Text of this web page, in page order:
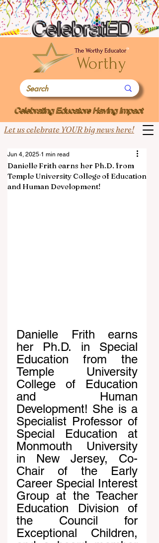
Let us celebrate YOUR big news here!
Danielle Frith earns her Ph.D. from
Temple University College of Education
and Human Development!
Jun 4, 2025 1 min read
Danielle Frith earns
her Ph.D. in Special
Education from the
Temple University
College of Education
and Human
Development! She is a
Specialist Professor of
Special Education at
Monmouth University
in New Jersey, Co-
Chair of the Early
Career Special Interest
Group at the Teacher
Education Division of
the Council for
Exceptional Children,